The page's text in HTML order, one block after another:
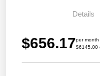
Details
$656.17per
$6145.00